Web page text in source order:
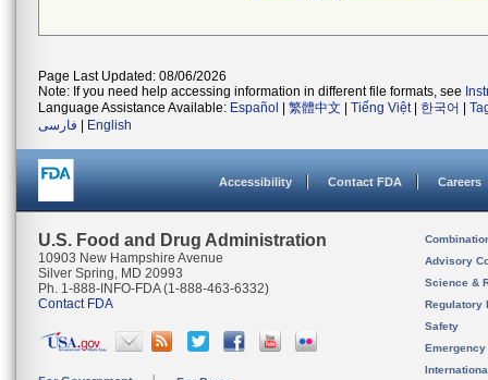
Page Last Updated: 08/06/2026
Note: If you need help accessing information in different file formats, see
Language Assistance Available: Español 繁體中文 Tiếng Việt| 한국어
فارسی
English
Accessibility Contact FDA Careers
U.S. Food and Drug Administration
10903 New Hampshire Avenue
Silver Spring, MD 20993
Ph. 1-888-INFO-FDA (1-888-463-6332)
Contact FDA
Advisory
Science &
Regulatory
Safety